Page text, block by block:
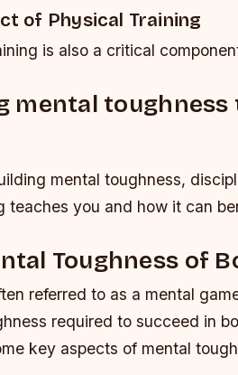
of Physical Training
is also a critical
mental
mental toughness,
teaches you and how it can
Toughness of
referred to as a mental
required to succeed in
key aspects of mental